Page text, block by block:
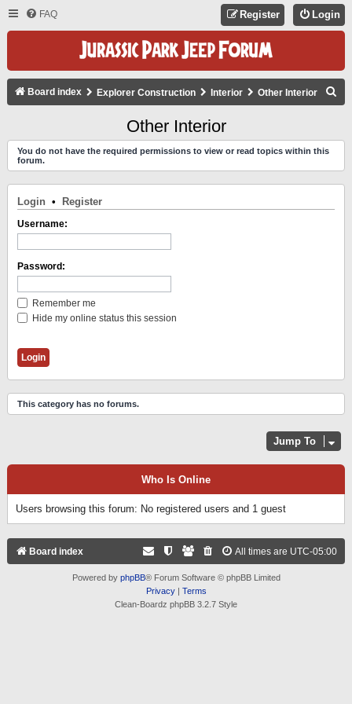
FAQ Login
Register
Board index Explorer Construction Interior Other Interior
C
Other Interior
You do not have the required permissions to view or read topics within this
forum.
Login • Register
Username:
Password:
Remember me
Hide my online status this session
This category has no forums.
Jump To
Who Is Online
Users browsing this forum: No registered users and 1 guest
Board index All times are UTC-05:00
Powered by phpBB® Forum Software © phpBB Limited
Privacy| Terms
Clean-Boardz phpBB 3.2.7 Style